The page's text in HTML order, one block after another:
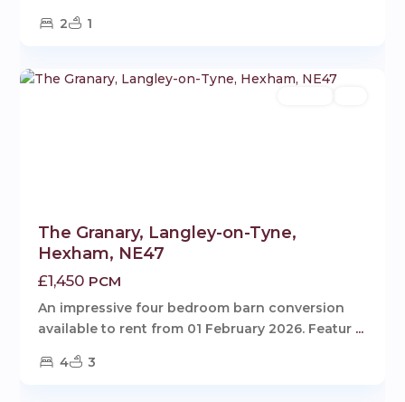
2
1
Langley
The Granary, Langley-on-Tyne,
Hexham, NE47
£1,450 PCM
An impressive four bedroom barn conversion
available to rent from 01 February 2026. Featur ...
4
3